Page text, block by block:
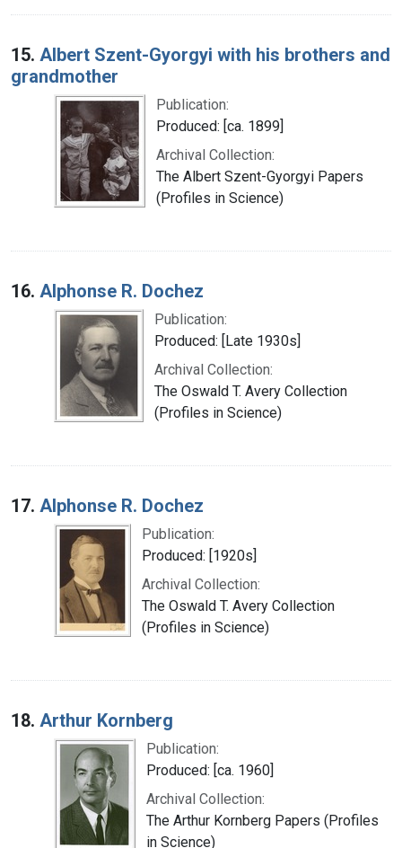
15. Albert Szent-Gyorgyi with his brothers and
grandmother
Publication:
Produced: [ca. 1899]
Archival Collection:
The Albert Szent-Gyorgyi Papers
(Profiles in Science)
16. Alphonse R. Dochez
Publication:
Produced: [Late 1930s]
Archival Collection:
The Oswald T. Avery Collection
(Profiles in Science)
17. Alphonse R. Dochez
Publication:
Produced: [1920s]
Archival Collection:
The Oswald T. Avery Collection
(Profiles in Science)
18. Arthur Kornberg
Publication:
Produced: [ca. 1960]
Archival Collection:
The Arthur Kornberg Papers (Profiles
in Science)